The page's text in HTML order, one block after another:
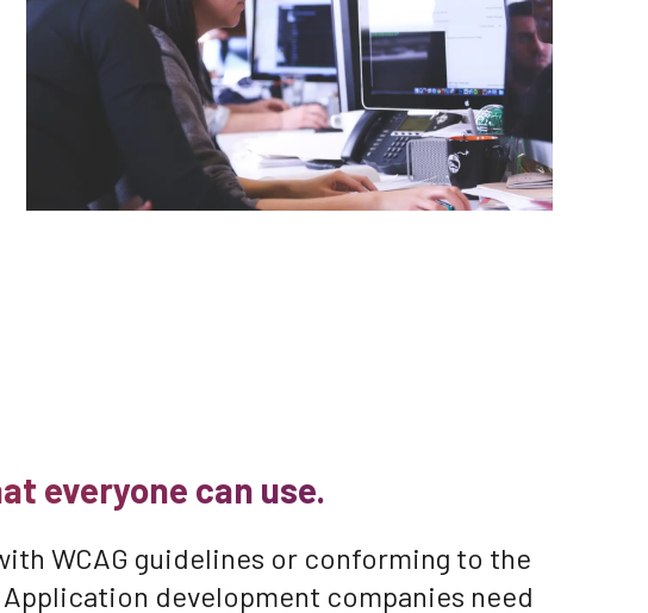
everyone can use.
WCAG guidelines or conforming to the
Application development companies need